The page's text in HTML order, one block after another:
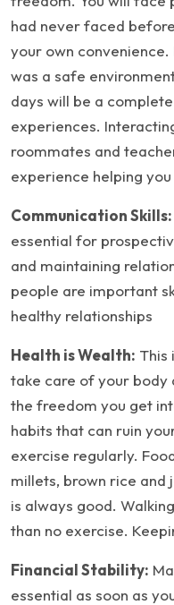
had never faced
your own
was a safe
days will be a
experiences.
roommates and
experience helping
Communication Skills:
essential for
and maintaining
people are important
healthy relationships
Health is Wealth: This
take care of your body
the freedom you get
habits that can ruin
exercise regularly.
millets, brown rice
is always good.
than no exercise.
Financial Stability:
essential as soon as